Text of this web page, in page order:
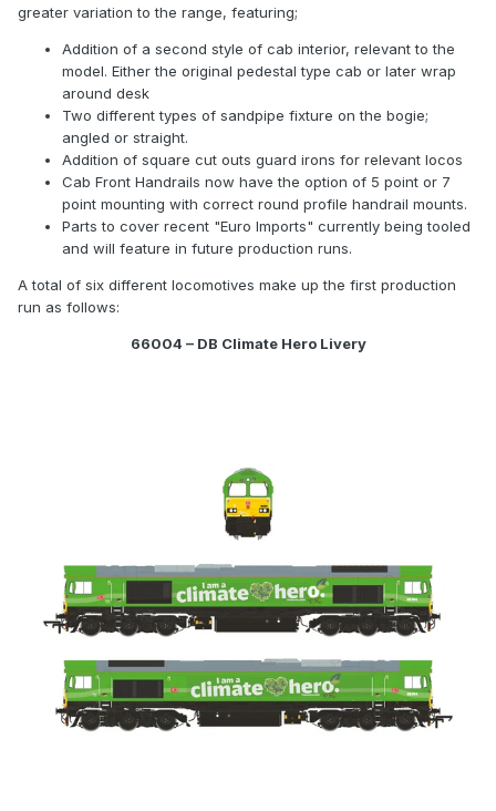
greater variation to the range, featuring;
Addition of a second style of cab interior, relevant to the
model. Either the original pedestal type cab or later wrap
around desk
Two different types of sandpipe fixture on the bogie;
angled or straight.
Addition of square cut outs guard irons for relevant locos
Cab Front Handrails now have the option of 5 point or 7
point mounting with correct round profile handrail mounts.
Parts to cover recent "Euro Imports" currently being tooled
and will feature in future production runs.
A total of six different locomotives make up the first production
run as follows:
66004 – DB Climate Hero Livery